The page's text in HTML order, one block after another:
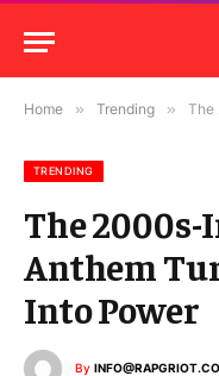
Home » Trending » The
TRENDING
The
Anthem
Into Power
By